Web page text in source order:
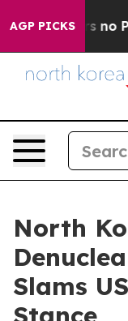
AGP PICKS
but Offers no
North
Slams